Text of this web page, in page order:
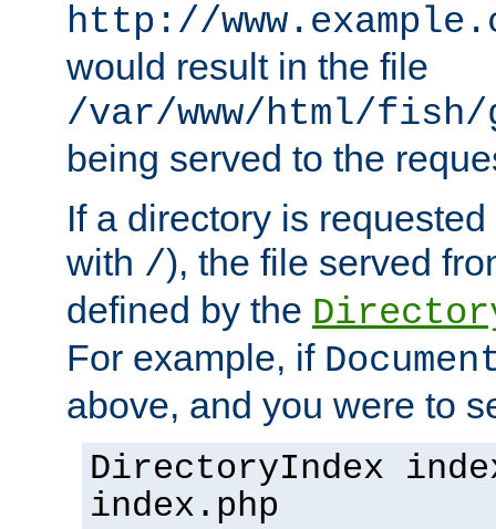
http://
would result in the file
/var/www/html/fish/
being served to the
If a directory is
with /), the file served
defined by the
For example, if
above, and you were to
DirectoryIndex
index.php